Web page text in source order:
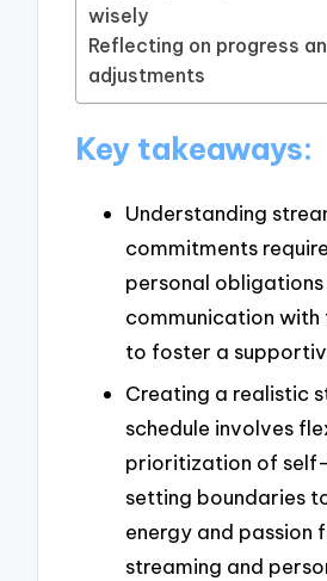
wisely
Reflecting on progress
adjustments
Key takeaways:
Understanding
commitments
personal
communication with
to foster a
Creating a realistic
schedule involves
prioritization of
setting boundaries
energy and passion
streaming and